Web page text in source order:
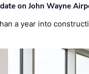
on John Wayne
a year into